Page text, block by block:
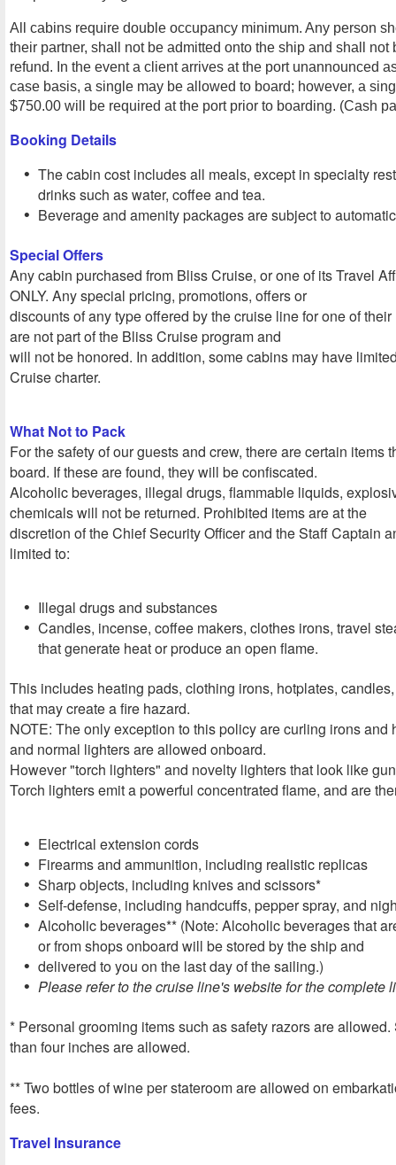
All cabins require double occupancy minimum. Any person
their partner, shall not be admitted onto the ship and shall not
refund. In the event a client arrives at the port unannounced
case basis, a single may be allowed to board; however, a
$750.00 will be required at the port prior to boarding. (Cash
Booking Details
The cabin cost includes all meals, except in specialty
drinks such as water, coffee and tea.
Beverage and amenity packages are subject to
Special Offers
Any cabin purchased from Bliss Cruise, or one of its Travel
ONLY. Any special pricing, promotions, offers or
discounts of any type offered by the cruise line for one of
are not part of the Bliss Cruise program and
will not be honored. In addition, some cabins may have
Cruise charter.
What Not to Pack
For the safety of our guests and crew, there are certain items
board. If these are found, they will be confiscated.
Alcoholic beverages, illegal drugs, flammable liquids,
chemicals will not be returned. Prohibited items are at the
discretion of the Chief Security Officer and the Staff Captain
limited to:
Illegal drugs and substances
Candles, incense, coffee makers, clothes irons, travel
that generate heat or produce an open flame.
This includes heating pads, clothing irons, hotplates,
that may create a fire hazard.
NOTE: The only exception to this policy are curling irons and
and normal lighters are allowed onboard.
However "torch lighters" and novelty lighters that look like
Torch lighters emit a powerful concentrated flame, and are
Electrical extension cords
Firearms and ammunition, including realistic replicas
Sharp objects, including knives and scissors*
Self-defense, including handcuffs, pepper spray, and
Alcoholic beverages** (Note: Alcoholic beverages that
or from shops onboard will be stored by the ship and
delivered to you on the last day of the sailing.)
Please refer to the cruise line's website for the complete
* Personal grooming items such as safety razors are
than four inches are allowed.
** Two bottles of wine per stateroom are allowed on
fees.
Travel Insurance